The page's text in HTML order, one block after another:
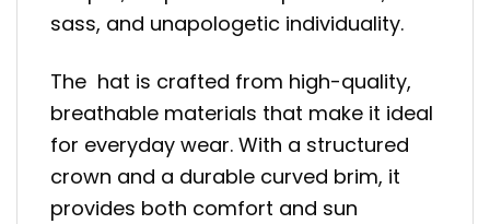
sass, and unapologetic individuality.
The hat is crafted from high-quality,
breathable materials that make it ideal
for everyday wear. With a structured
crown and a durable curved brim, it
provides both comfort and sun